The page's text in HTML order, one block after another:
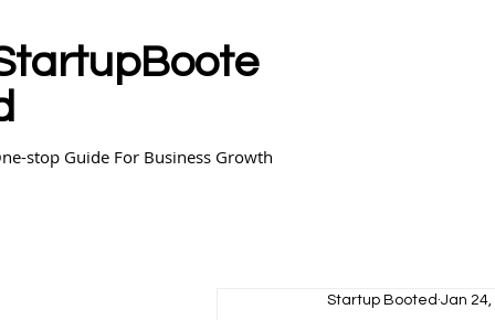
stop Guide For Business Growth
Startup Booted Jan 24,